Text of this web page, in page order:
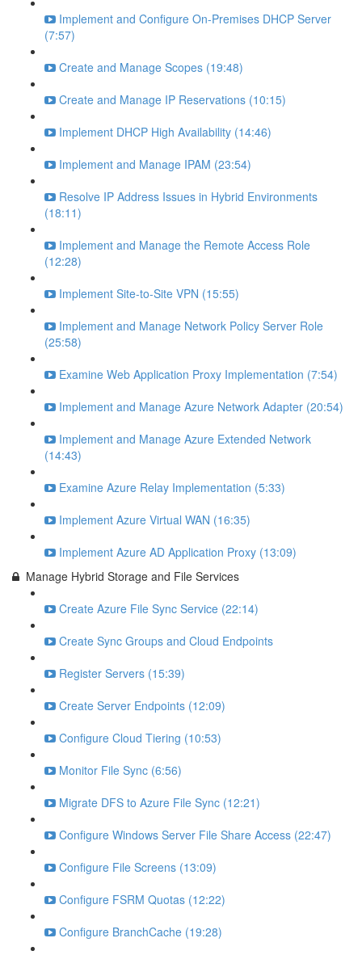
Implement and Configure On-Premises DHCP Server
(7:57)
Create and Manage Scopes (19:48)
Create and Manage IP Reservations (10:15)
Implement DHCP High Availability (14:46)
Implement and Manage IPAM (23:54)
Resolve IP Address Issues in Hybrid Environments
(18:11)
Implement and Manage the Remote Access Role
(12:28)
Implement Site-to-Site VPN (15:55)
Implement and Manage Network Policy Server Role
(25:58)
Examine Web Application Proxy Implementation (7:54)
Implement and Manage Azure Network Adapter (20:54)
Implement and Manage Azure Extended Network
(14:43)
Examine Azure Relay Implementation (5:33)
Implement Azure Virtual WAN (16:35)
Implement Azure AD Application Proxy (13:09)
Manage Hybrid Storage and File Services
Create Azure File Sync Service (22:14)
Create Sync Groups and Cloud Endpoints
Register Servers (15:39)
Create Server Endpoints (12:09)
Configure Cloud Tiering (10:53)
Monitor File Sync (6:56)
Migrate DFS to Azure File Sync (12:21)
Configure Windows Server File Share Access (22:47)
Configure File Screens (13:09)
Configure FSRM Quotas (12:22)
Configure BranchCache (19:28)